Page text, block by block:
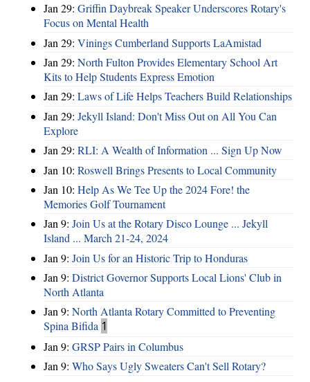
Jan 29: Griffin Daybreak Speaker Underscores Rotary's
Focus on Mental Health
Jan 29: Vinings Cumberland Supports LaAmistad
Jan 29: North Fulton Provides Elementary School Art
Kits to Help Students Express Emotion
Jan 29: Laws of Life Helps Teachers Build Relationships
Jan 29: Jekyll Island: Don't Miss Out on All You Can
Explore
Jan 29: RLI: A Wealth of Information ... Sign Up Now
Jan 10: Roswell Brings Presents to Local Community
Jan 10: Help As We Tee Up the 2024 Fore! the
Memories Golf Tournament
Jan 9: Join Us at the Rotary Disco Lounge ... Jekyll
Island ... March 21-24, 2024
Jan 9: Join Us for an Historic Trip to Honduras
Jan 9: District Governor Supports Local Lions' Club in
North Atlanta
Jan 9: North Atlanta Rotary Committed to Preventing
Spina Bifida 1
Jan 9: GRSP Pairs in Columbus
Jan 9: Who Says Ugly Sweaters Can't Sell Rotary?